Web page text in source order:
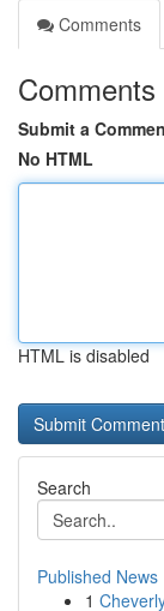
Comments
Comments
Submit a
No HTML
HTML is disabled
Search
Published News
1